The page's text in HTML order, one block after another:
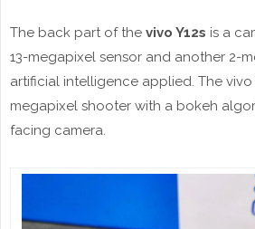
The back part of the vivo Y12s is a
13-megapixel sensor and another 2-
artificial intelligence applied. The vivo
megapixel shooter with a bokeh
facing camera.